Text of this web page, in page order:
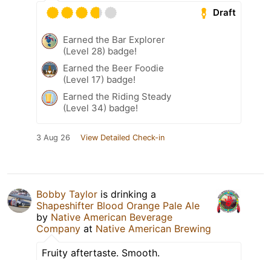
Draft
Earned the Bar Explorer
(Level 28) badge!
Earned the Beer Foodie
(Level 17) badge!
Earned the Riding Steady
(Level 34) badge!
3 Aug 26 View Detailed Check-in
Bobby Taylor is drinking a
Shapeshifter Blood Orange Pale Ale
by Native American Beverage
Company at Native American Brewing
Fruity aftertaste. Smooth.